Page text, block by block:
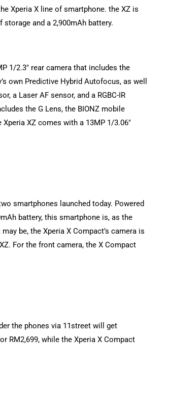
Xperia X line of smartphone. the XZ is
storage and a 2,900mAh battery.
1/2.3″ rear camera that includes the
own Predictive Hybrid Autofocus, as well
a Laser AF sensor, and a RGBC-IR
the G Lens, the BIONZ mobile
XZ comes with a 13MP 1/3.06″
smartphones launched today. Powered
battery, this smartphone is, as the
be, the Xperia X Compact’s camera is
For the front camera, the X Compact
the phones via 11street will get
RM2,699, while the Xperia X Compact